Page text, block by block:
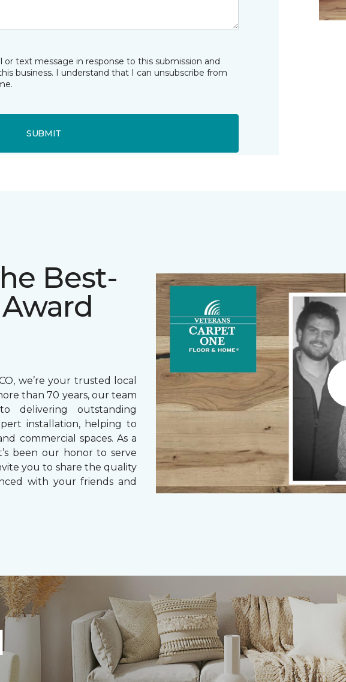
text message in response to this submission and
business. I understand that I can unsubscribe from
SUBMIT
Best-
we’re your trusted local
than 70 years, our team
delivering outstanding
installation, helping to
commercial spaces. As a
been our honor to serve
you to share the quality
with your friends and